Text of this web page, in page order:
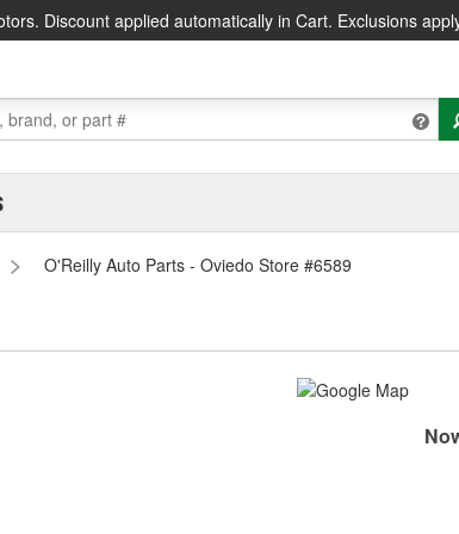
Discount applied automatically in Cart. Exclusions
O'Reilly Auto Parts - Oviedo Store #6589